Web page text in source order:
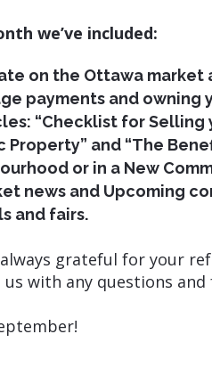
we’ve included:
on the Ottawa market
payments and owning
“Checklist for Selling
Property” and “The
or in a New
news and Upcoming
and fairs.
grateful for your
with any questions